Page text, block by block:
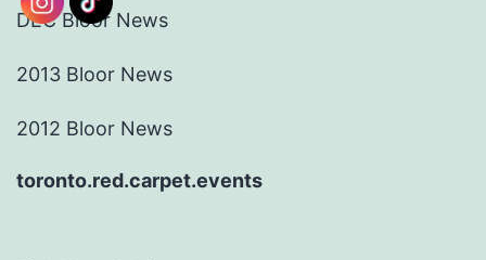
DEC Bloor News
2013 Bloor News
2012 Bloor News
toronto.red.carpet.events